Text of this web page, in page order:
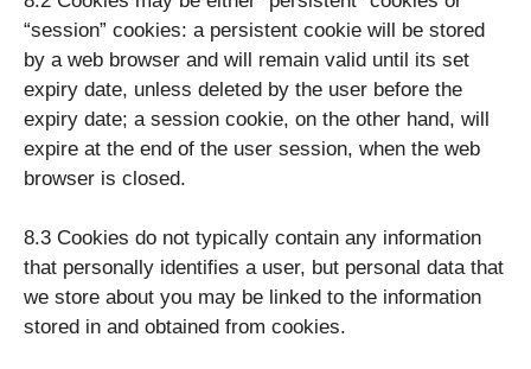
“session” cookies: a persistent cookie will be stored
by a web browser and will remain valid until its set
expiry date, unless deleted by the user before the
expiry date; a session cookie, on the other hand, will
expire at the end of the user session, when the web
browser is closed.
8.3 Cookies do not typically contain any information
that personally identifies a user, but personal data that
we store about you may be linked to the information
stored in and obtained from cookies.